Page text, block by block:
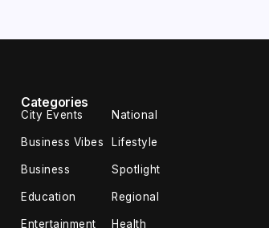
Categories
City Events National
Business Vibes Lifestyle
Business Spotlight
Education Regional
Entertainment Health